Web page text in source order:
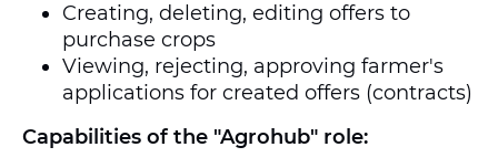
Creating, deleting, editing offers to
purchase crops
Viewing, rejecting, approving farmer's
applications for created offers (contracts)
Capabilities of the "Agrohub" role: